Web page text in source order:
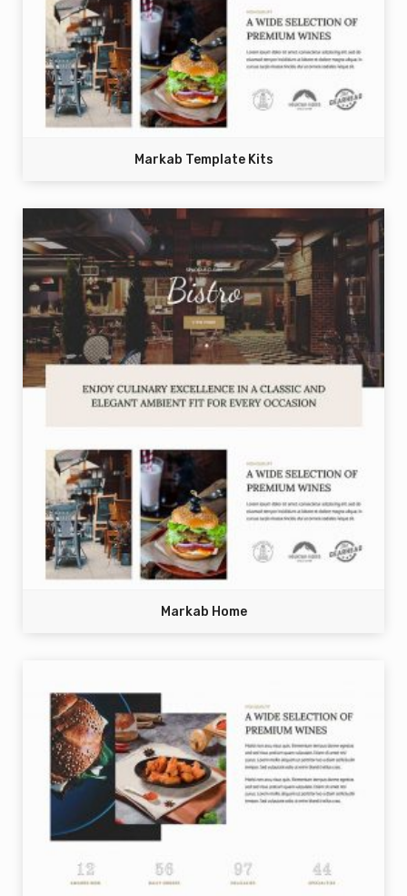
Markab Template Kits
Markab Home